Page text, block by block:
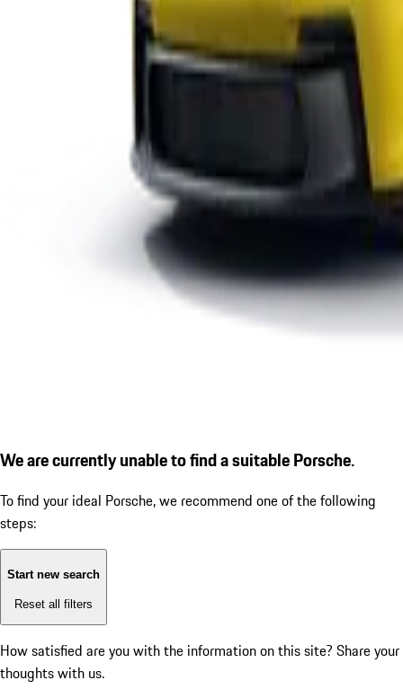
We are currently unable to find a suitable Porsche.
To find your ideal Porsche, we recommend one of the following
steps:
Start new search
Reset all filters
How satisfied are you with the information on this site? Share your
thoughts with us.